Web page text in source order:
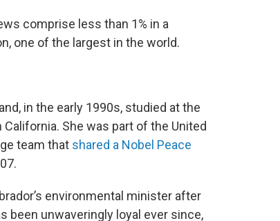
comprise less than 1% in a
one of the largest in the world.
in the early 1990s, studied at the
She was part of the United
team that shared a Nobel Peace
environmental minister after
been unwaveringly loyal ever since,